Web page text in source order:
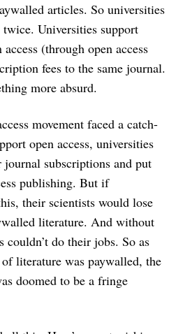
articles. So universities
Universities support
(through open access
fees to the same journal.
more absurd.
movement faced a catch-
open access, universities
subscriptions and put
publishing. But if
their scientists would lose
literature. And without
couldn’t do their jobs. So as
literature was paywalled, the
doomed to be a fringe